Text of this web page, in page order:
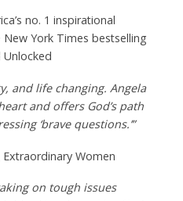
no. 1 inspirational
York Times bestselling
Unlocked
and life changing. Angela
and offers God’s path
‘brave questions.’”
Women
on tough issues